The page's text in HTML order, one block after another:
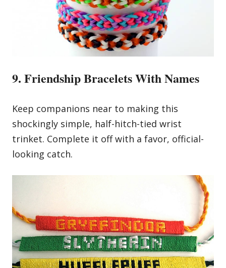
9. Friendship Bracelets With Names
Keep companions near to making this
shockingly simple, half-hitch-tied wrist
trinket. Complete it off with a favor, official-
looking catch.